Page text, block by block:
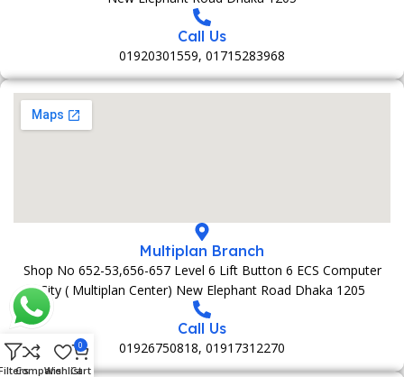
Call Us
01920301559, 01715283968
Multiplan Branch
Shop No 652-53,656-657 Level 6 Lift Button 6 ECS Computer
City ( Multiplan Center) New Elephant Road Dhaka 1205
Call Us
01926750818, 01917312270
CompareWishlist
0
Cart